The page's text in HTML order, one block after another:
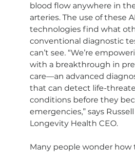
blood flow anywhere in
arteries. The use of these
technologies find what
conventional diagnostic
can’t see. “We’re
with a breakthrough in
care—an advanced
that can detect life-
conditions before they
emergencies,” says
Longevity Health CEO.
Many people wonder how